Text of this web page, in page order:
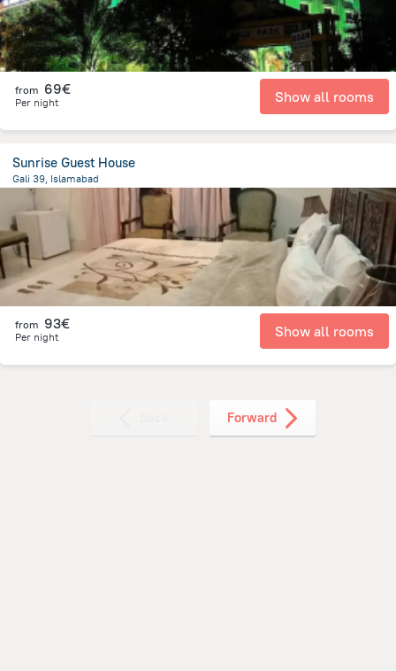
from 69€
Per night Show all rooms
Sunrise Guest House
Gali 39, Islamabad
3.5 km
from the center of Pakistan
from 93€
Per night Show all rooms
Forward